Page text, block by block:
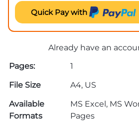
Quick Pay with
Already have an
Pages:
1
File Size
A4, US
Available
Formats
MS Excel, MS
Pages